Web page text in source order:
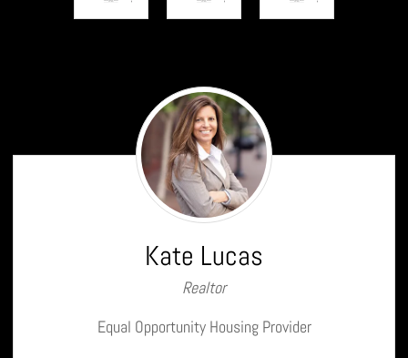
Kate
Lucas
Kate Lucas
Realtor
Equal Opportunity Housing Provider